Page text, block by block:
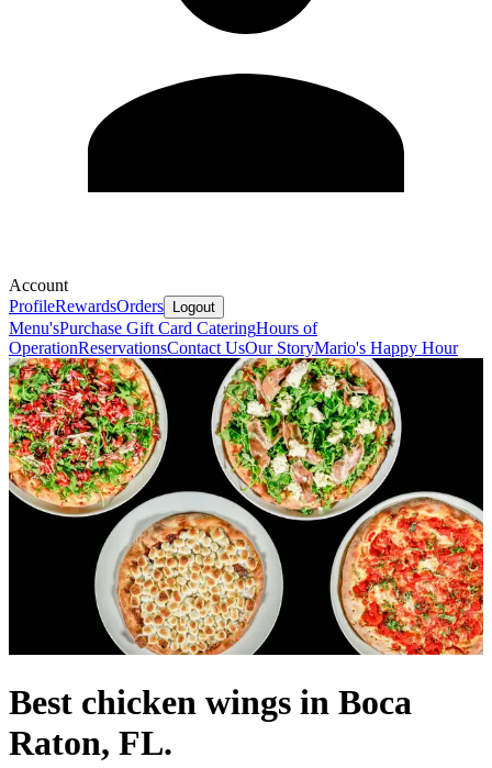
Account
ProfileRewardsOrders Logout
Menu'sPurchase Gift Card CateringHours of
OperationReservationsContact UsOur StoryMario's Happy Hour
Best chicken wings in Boca
Raton, FL.